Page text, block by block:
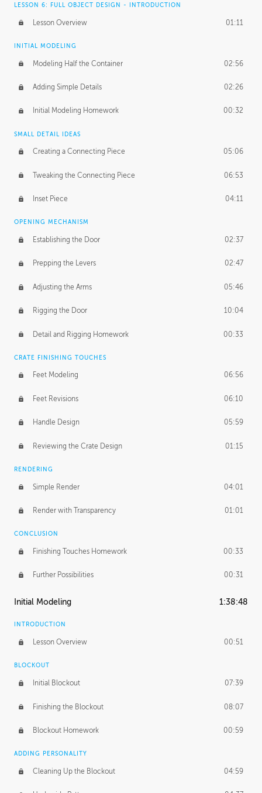
LESSON 6: FULL OBJECT DESIGN - INTRODUCTION
Lesson Overview 01:11
INITIAL MODELING
Modeling Half the Container 02:56
Adding Simple Details 02:26
Initial Modeling Homework 00:32
SMALL DETAIL IDEAS
Creating a Connecting Piece 05:06
Tweaking the Connecting Piece 06:53
Inset Piece 04:11
OPENING MECHANISM
Establishing the Door 02:37
Prepping the Levers 02:47
Adjusting the Arms 05:46
Rigging the Door 10:04
Detail and Rigging Homework 00:33
CRATE FINISHING TOUCHES
Feet Modeling 06:56
Feet Revisions 06:10
Handle Design 05:59
Reviewing the Crate Design 01:15
RENDERING
Simple Render 04:01
Render with Transparency 01:01
CONCLUSION
Finishing Touches Homework 00:33
Further Possibilities 00:31
Initial Modeling 1:38:48
INTRODUCTION
Lesson Overview 00:51
BLOCKOUT
Initial Blockout 07:39
Finishing the Blockout 08:07
Blockout Homework 00:59
ADDING PERSONALITY
Cleaning Up the Blockout 04:59